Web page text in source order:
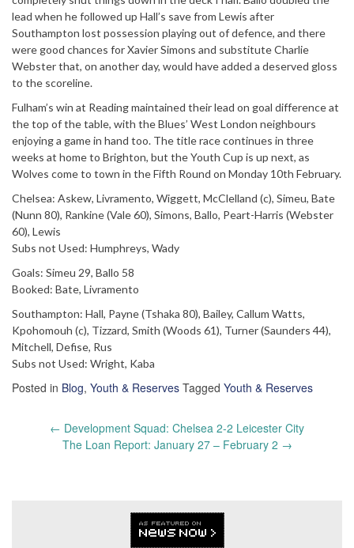
lead when he followed up Hall’s save from Lewis after
Southampton lost possession playing out of defence, and there
were good chances for Xavier Simons and substitute Charlie
Webster that, on another day, would have added a deserved gloss
to the scoreline.
Fulham’s win at Reading maintained their lead on goal difference at
the top of the table, with the Blues’ West London neighbours
enjoying a game in hand too. The title race continues in three
weeks at home to Brighton, but the Youth Cup is up next, as
Wolves come to town in the Fifth Round on Monday 10th February.
Chelsea: Askew, Livramento, Wiggett, McClelland (c), Simeu, Bate
(Nunn 80), Rankine (Vale 60), Simons, Ballo, Peart-Harris (Webster
60), Lewis
Subs not Used: Humphreys, Wady
Goals: Simeu 29, Ballo 58
Booked: Bate, Livramento
Southampton: Hall, Payne (Tshaka 80), Bailey, Callum Watts,
Kpohomouh (c), Tizzard, Smith (Woods 61), Turner (Saunders 44),
Mitchell, Defise, Rus
Subs not Used: Wright, Kaba
Posted in Blog, Youth & Reserves Tagged Youth & Reserves
navigation
← Development Squad: Chelsea 2-2 Leicester City
The Loan Report: January 27 – February 2 →